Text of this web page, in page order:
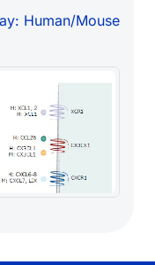
Human/Mouse